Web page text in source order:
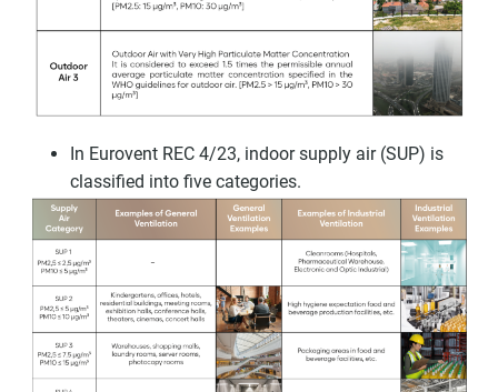
In Eurovent REC 4/23, indoor supply air (SUP) is
classified into five categories.